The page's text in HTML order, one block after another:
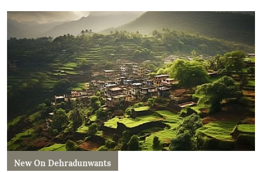
New On Dehradunwants